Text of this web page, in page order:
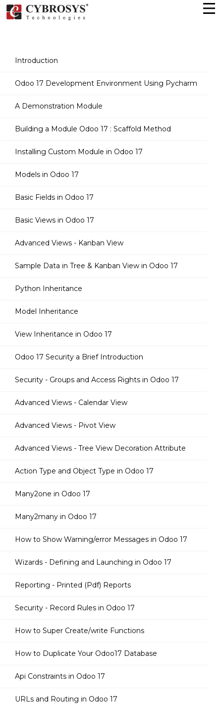
Introduction
Odoo 17 Development Environment Using Pycharm
A Demonstration Module
Building a Module Odoo 17 : Scaffold Method
Installing Custom Module in Odoo 17
Models in Odoo 17
Basic Fields in Odoo 17
Basic Views in Odoo 17
Advanced Views - Kanban View
Sample Data in Tree & Kanban View in Odoo 17
Python Inheritance
Model Inheritance
View Inheritance in Odoo 17
Odoo 17 Security a Brief Introduction
Security - Groups and Access Rights in Odoo 17
Advanced Views - Calendar View
Advanced Views - Pivot View
Advanced Views - Tree View Decoration Attribute
Action Type and Object Type in Odoo 17
Many2one in Odoo 17
Many2many in Odoo 17
How to Show Warning/error Messages in Odoo 17
Wizards - Defining and Launching in Odoo 17
Reporting - Printed (Pdf) Reports
Security - Record Rules in Odoo 17
How to Super Create/write Functions
How to Duplicate Your Odoo17 Database
Api Constraints in Odoo 17
URLs and Routing in Odoo 17